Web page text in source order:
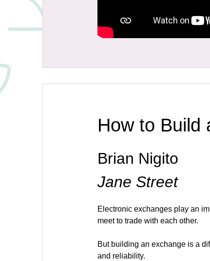
How to Build
Brian Nigito
Jane Street
Electronic exchanges play an
meet to trade with each other.
But building an exchange is a
and reliability.